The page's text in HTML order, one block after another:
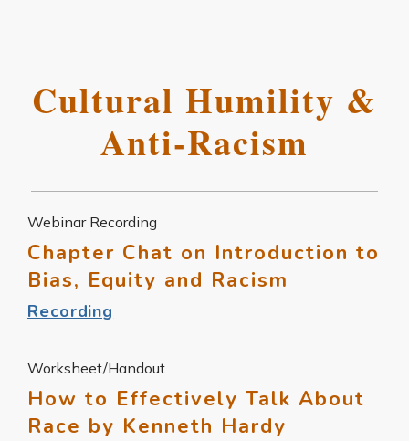
Cultural Humility &
Anti-Racism
Webinar Recording
Chapter Chat on Introduction to
Bias, Equity and Racism
Recording
Worksheet/Handout
How to Effectively Talk About
Race by Kenneth Hardy